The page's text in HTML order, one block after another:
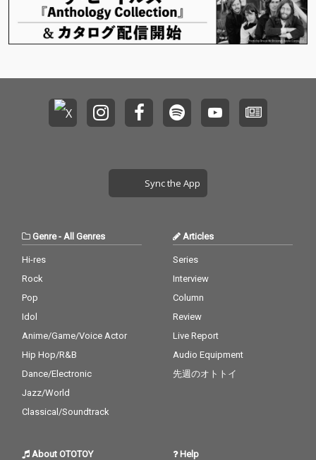
Sync the App
Genre- All Genres
Hi-res
Rock
Pop
Idol
Anime/Game/Voice Actor
Hip Hop/R&B
Dance/Electronic
Jazz/World
Classical/Soundtrack
Articles
Series
Interview
Column
Review
Live Report
Audio Equipment
先週のオトトイ
About OTOTOY Help